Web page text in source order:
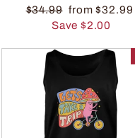
$34.99 from $32.99
Save $2.00